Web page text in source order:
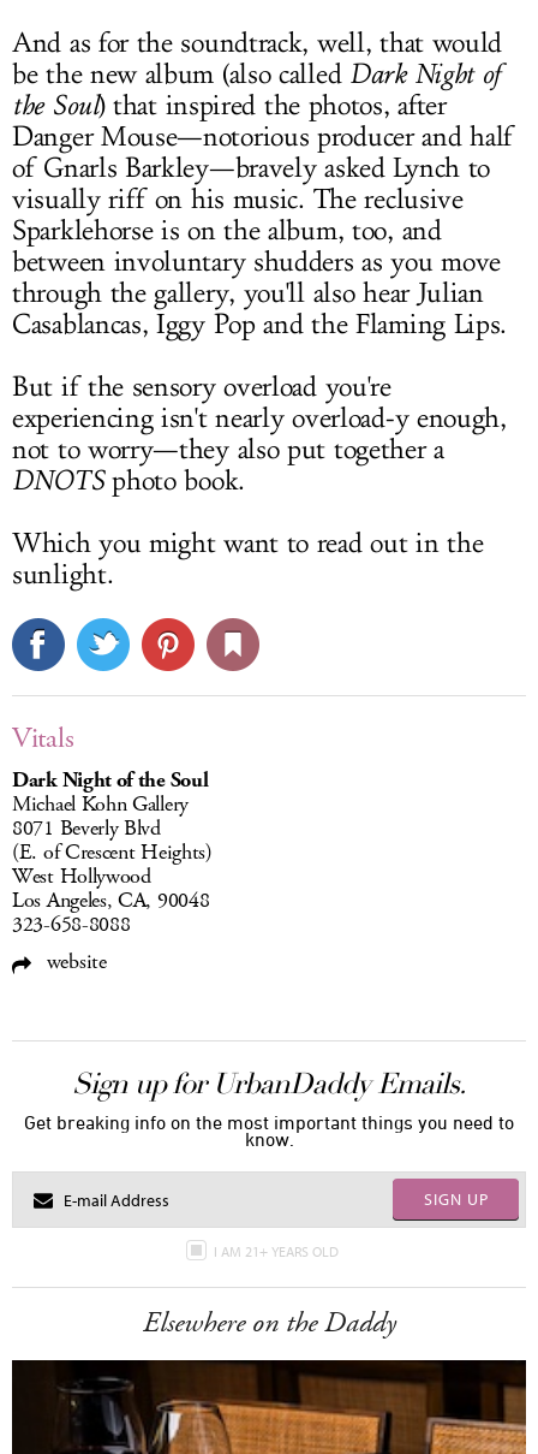
And as for the soundtrack, well, that would
be the new album (also called Dark Night of
the Soul) that inspired the photos, after
Danger Mouse—notorious producer and half
of Gnarls Barkley—bravely asked Lynch to
visually riff on his music. The reclusive
Sparklehorse is on the album, too, and
between involuntary shudders as you move
through the gallery, you'll also hear Julian
Casablancas, Iggy Pop and the Flaming Lips.
But if the sensory overload you're
experiencing isn't nearly overload-y enough,
not to worry—they also put together a
DNOTSphoto book.
Which you might want to read out in the
sunlight.
Vitals
Dark Night of the Soul
Michael Kohn Gallery
8071 Beverly Blvd
(E. of Crescent Heights)
West Hollywood
Los Angeles, CA, 90048
323-658-8088
website
Sign up for UrbanDaddy Emails.
Get breaking info on the most important things you need to
know.
SIGN UP
I AM 21+ YEARS OLD
Elsewhere on the Daddy